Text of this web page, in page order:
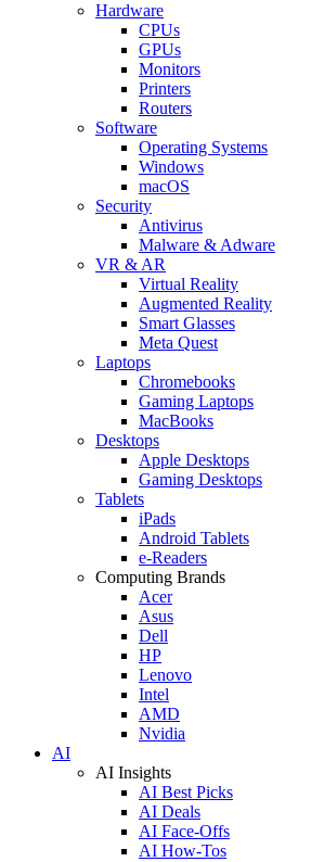
Hardware
CPUs
GPUs
Monitors
Printers
Routers
Software
Operating Systems
Windows
macOS
Security
Antivirus
Malware & Adware
VR & AR
Virtual Reality
Augmented Reality
Smart Glasses
Meta Quest
Laptops
Chromebooks
Gaming Laptops
MacBooks
Desktops
Apple Desktops
Gaming Desktops
Tablets
iPads
Android Tablets
e-Readers
Computing Brands
Acer
Asus
Dell
HP
Lenovo
Intel
AMD
Nvidia
AI
AI Insights
AI Best Picks
AI Deals
AI Face-Offs
AI How-Tos